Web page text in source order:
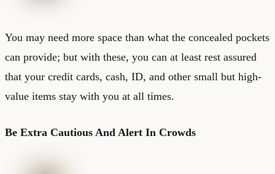
You may need more space than what the concealed pockets
can provide; but with these, you can at least rest assured
that your credit cards, cash, ID, and other small but high-
value items stay with you at all times.
Be Extra Cautious And Alert In Crowds